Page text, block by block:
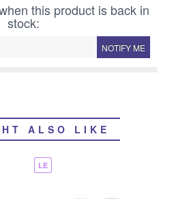
this product is back in
stock:
NOTIFY ME
ALSO LIKE
LE